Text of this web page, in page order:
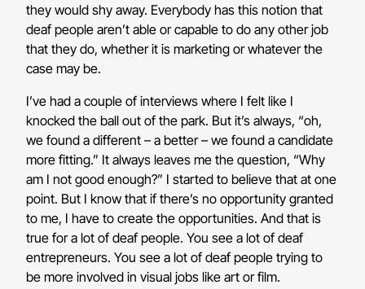
they would shy away. Everybody has this notion that
deaf people aren’t able or capable to do any other job
that they do, whether it is marketing or whatever the
case may be.
I’ve had a couple of interviews where I felt like I
knocked the ball out of the park. But it’s always, “oh,
we found a different – a better – we found a candidate
more fitting.” It always leaves me the question, “Why
am I not good enough?” I started to believe that at one
point. But I know that if there’s no opportunity granted
to me, I have to create the opportunities. And that is
true for a lot of deaf people. You see a lot of deaf
entrepreneurs. You see a lot of deaf people trying to
be more involved in visual jobs like art or film.